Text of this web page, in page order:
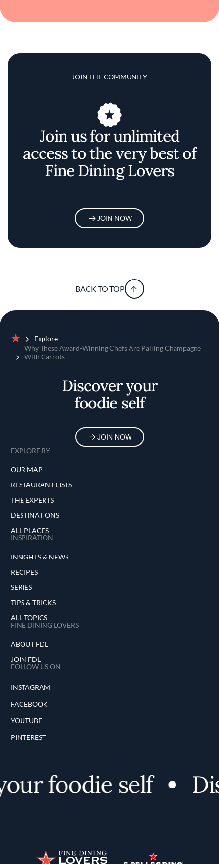
JOIN THE COMMUNITY
Join us for unlimited
access to the very best of
Fine Dining Lovers
JOIN NOW
BACK TO TOP
Home
Explore
Why These Award-Winning Chefs Are Pairing Champagne
With Carrots
Discover your
foodie self
JOIN NOW
EXPLORE BY
OUR MAP
RESTAURANT LISTS
THE EXPERTS
DESTINATIONS
ALL PLACES
INSPIRATION
INSIGHTS & NEWS
RECIPES
SERIES
TIPS & TRICKS
ALL TOPICS
FINE DINING LOVERS
ABOUT FDL
JOIN FDL
FOLLOW US ON
INSTAGRAM
FACEBOOK
YOUTUBE
PINTEREST
foodie self